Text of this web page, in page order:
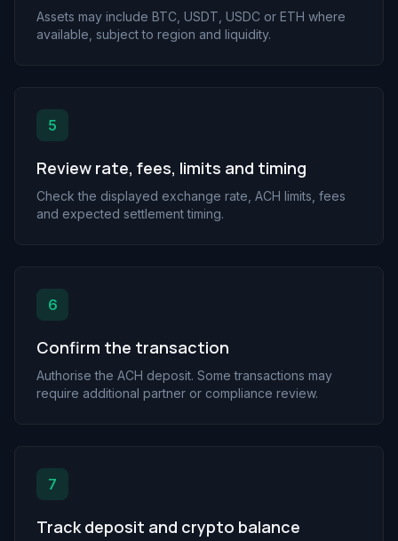
Assets may include BTC, USDT, USDC or ETH where
available, subject to region and liquidity.
5
Review rate, fees, limits and timing
Check the displayed exchange rate, ACH limits, fees
and expected settlement timing.
6
Confirm the transaction
Authorise the ACH deposit. Some transactions may
require additional partner or compliance review.
7
Track deposit and crypto balance